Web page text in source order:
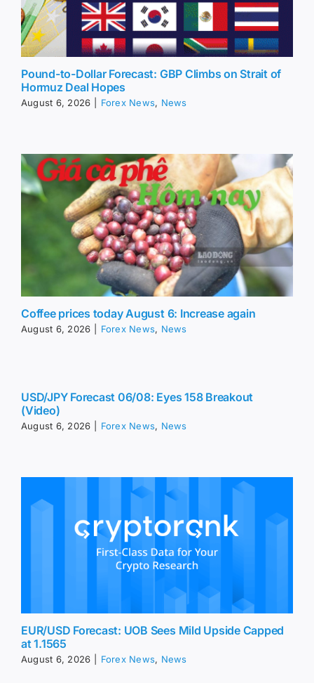
Pound-to-Dollar Forecast: GBP Climbs on Strait of
Hormuz Deal Hopes
August 6, 2026 Forex News, News
Coffee prices today August 6: Increase again
August 6, 2026 Forex News, News
USD/JPY Forecast 06/08: Eyes 158 Breakout
(Video)
August 6, 2026 Forex News, News
EUR/USD Forecast: UOB Sees Mild Upside Capped
at 1.1565
August 6, 2026 Forex News, News